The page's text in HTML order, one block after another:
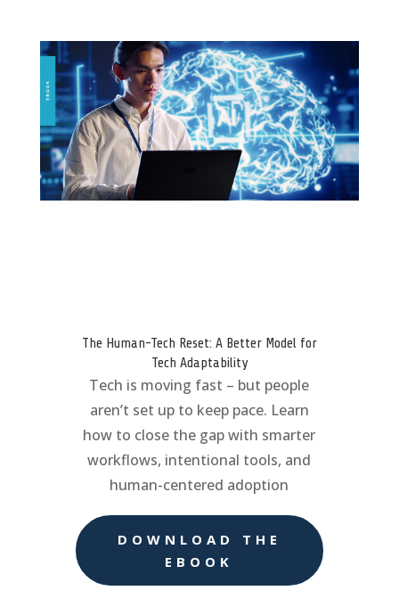
The Human-Tech Reset: A Better Model for
Tech Adaptability
Tech is moving fast – but people
aren’t set up to keep pace. Learn
how to close the gap with smarter
workflows, intentional tools, and
human-centered adoption
DOWNLOAD THE
EBOOK